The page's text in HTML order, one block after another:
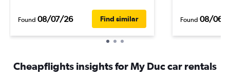
Found 08/07/26 Find similar Found 08/06/
Cheapflights insights for My Duc car rentals